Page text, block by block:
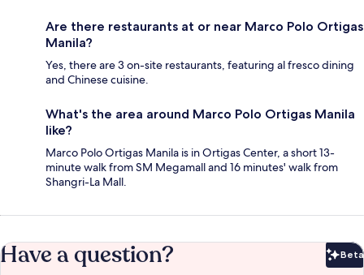
Are there restaurants at or near Marco Polo Ortigas
Manila?
Yes, there are 3 on-site restaurants, featuring al fresco dining
and Chinese cuisine.
What's the area around Marco Polo Ortigas Manila
like?
Marco Polo Ortigas Manila is in Ortigas Center, a short 13-
minute walk from SM Megamall and 16 minutes' walk from
Shangri-La Mall.
Have a question? Beta